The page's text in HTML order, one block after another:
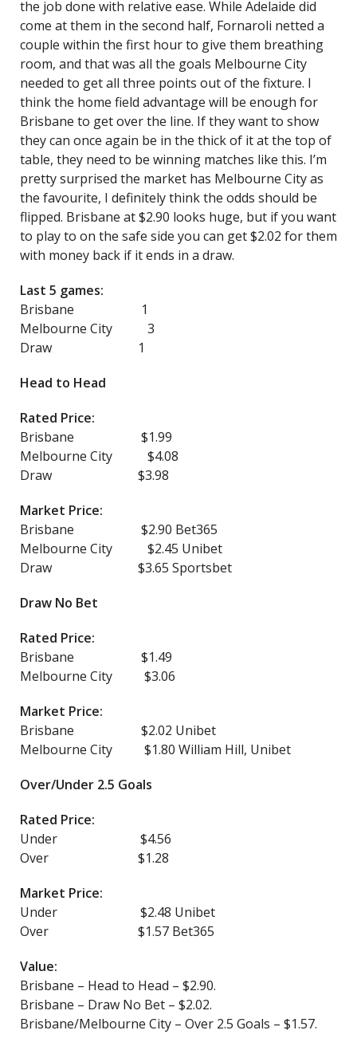
the job done with relative ease. While Adelaide did
come at them in the second half, Fornaroli netted a
couple within the first hour to give them breathing
room, and that was all the goals Melbourne City
needed to get all three points out of the fixture. I
think the home field advantage will be enough for
Brisbane to get over the line. If they want to show
they can once again be in the thick of it at the top of
table, they need to be winning matches like this. I’m
pretty surprised the market has Melbourne City as
the favourite, I definitely think the odds should be
flipped. Brisbane at $2.90 looks huge, but if you want
to play to on the safe side you can get $2.02 for them
with money back if it ends in a draw.
Last 5 games:
Brisbane 1
Melbourne City 3
Draw 1
Head to Head
Rated Price:
Brisbane $1.99
Melbourne City $4.08
Draw $3.98
Market Price:
Brisbane $2.90 Bet365
Melbourne City $2.45 Unibet
Draw $3.65 Sportsbet
Draw No Bet
Rated Price:
Brisbane $1.49
Melbourne City $3.06
Market Price:
Brisbane $2.02 Unibet
Melbourne City $1.80 William Hill, Unibet
Over/Under 2.5 Goals
Rated Price:
Under $4.56
Over $1.28
Market Price:
Under $2.48 Unibet
Over $1.57 Bet365
Value:
Brisbane – Head to Head – $2.90.
Brisbane – Draw No Bet – $2.02.
Brisbane/Melbourne City – Over 2.5 Goals – $1.57.